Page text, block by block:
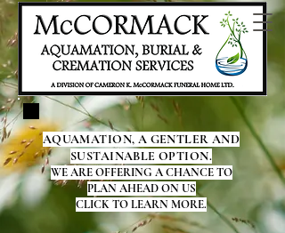
AQUAMATION, A GENTLER AND
SUSTAINABLE OPTION.
WE ARE OFFERING A CHANCE TO
PLAN AHEAD ON US
CLICK TO LEARN MORE.